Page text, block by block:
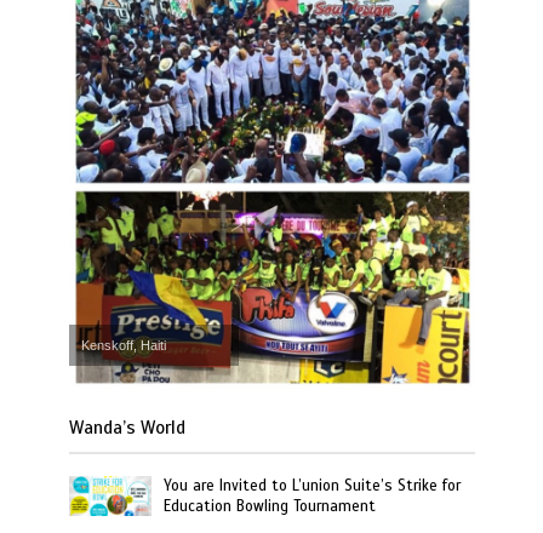
Kenskoff, Haiti
Wanda’s World
You are Invited to L’union Suite’s Strike for
Education Bowling Tournament